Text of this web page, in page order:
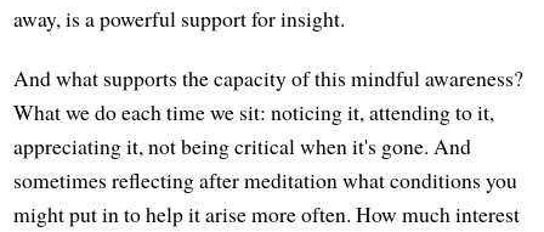
away, is a powerful support for insight.
And what supports the capacity of this mindful awareness?
What we do each time we sit: noticing it, attending to it,
appreciating it, not being critical when it's gone. And
sometimes reflecting after meditation what conditions you
might put in to help it arise more often. How much interest